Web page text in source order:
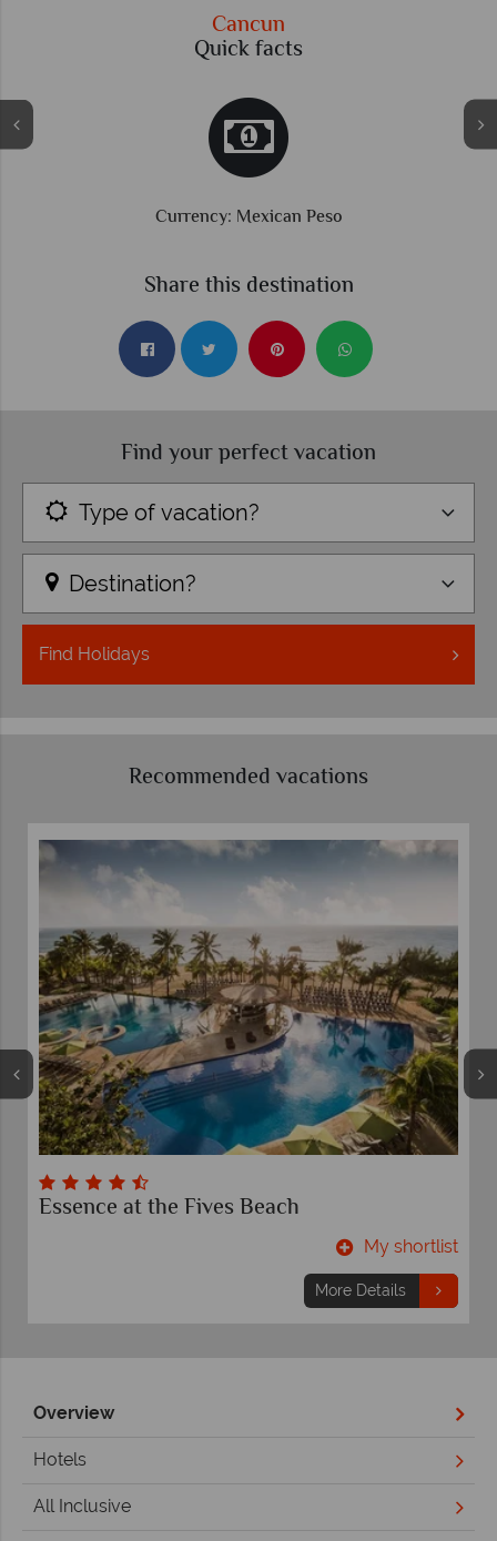
Cancun
Quick facts
Currency: Mexican Peso
Share this destination
Find your perfect vacation
Type of vacation?
Destination?
Find Holidays
Recommended vacations
Essence at the Fives Beach
My shortlist
More Details
Overview
Hotels
All Inclusive